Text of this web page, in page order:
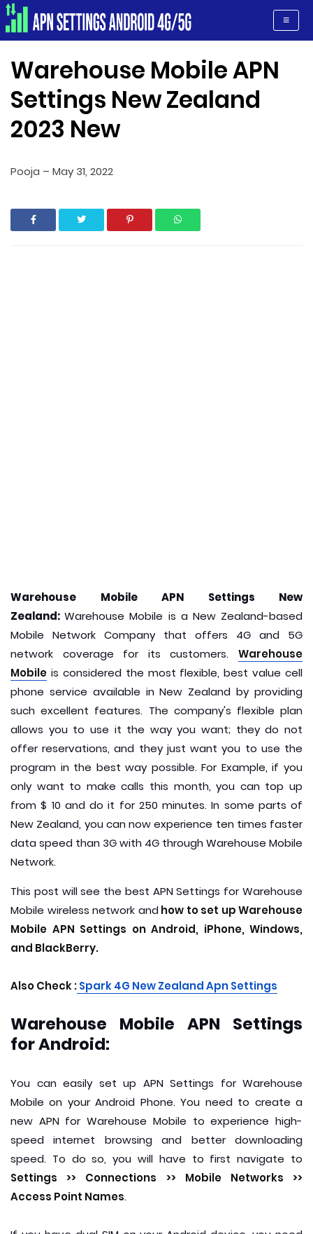
Apn Settings Android 4G/5G
Warehouse Mobile APN
Settings New Zealand
2023 New
Pooja – May 31, 2022
Warehouse Mobile APN Settings New
Zealand:Warehouse Mobile is a New Zealand-based
Mobile Network Company that offers 4G and 5G
network coverage for its customers. Warehouse
Mobile is considered the most flexible, best value cell
phone service available in New Zealand by providing
such excellent features. The company's flexible plan
allows you to use it the way you want; they do not
offer reservations, and they just want you to use the
program in the best way possible. For Example, if you
only want to make calls this month, you can top up
from $ 10 and do it for 250 minutes. In some parts of
New Zealand, you can now experience ten times faster
data speed than 3G with 4G through Warehouse Mobile
Network.
This post will see the best APN Settings for Warehouse
Mobile wireless network and how to set up Warehouse
Mobile APN Settings on Android, iPhone, Windows,
and BlackBerry.
Also Check :Spark 4G New Zealand Apn Settings
Warehouse Mobile APN Settings
for Android:
You can easily set up APN Settings for Warehouse
Mobile on your Android Phone. You need to create a
new APN for Warehouse Mobile to experience high-
speed internet browsing and better downloading
speed. To do so, you will have to first navigate to
Settings >> Connections >> Mobile Networks >>
Access Point Names.
≡